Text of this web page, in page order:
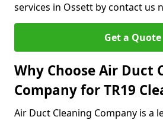
services in Ossett by contact us
Get a Quote
Why Choose Air Duct
Company for TR19
Air Duct Cleaning Company is a